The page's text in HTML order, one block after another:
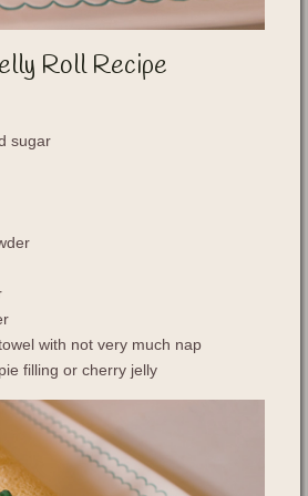
Roll Recipe
sugar
with not very much nap
filling or cherry jelly